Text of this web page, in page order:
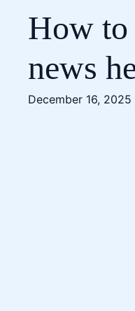
How to
news
December 16, 2025